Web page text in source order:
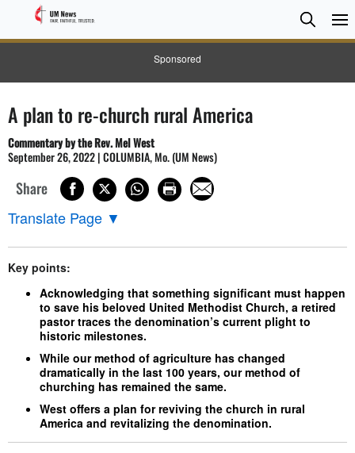
Sponsored
Search
Search
A plan to re-church rural America
Commentary by the Rev. Mel West
September 26, 2022 | COLUMBIA, Mo. (UM News)
Share
Translate Page ▼
Key points:
Acknowledging that something significant must happen
to save his beloved United Methodist Church, a retired
pastor traces the denomination’s current plight to
historic milestones.
While our method of agriculture has changed
dramatically in the last 100 years, our method of
churching has remained the same.
West offers a plan for reviving the church in rural
America and revitalizing the denomination.